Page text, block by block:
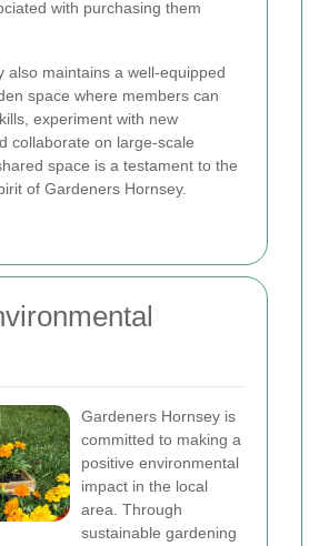
with purchasing them
also maintains a well-equipped
space where members can
experiment with new
collaborate on large-scale
space is a testament to the
of Gardeners Hornsey.
Gardeners Hornsey is
committed to making a
positive environmental
impact in the local
area. Through
sustainable gardening